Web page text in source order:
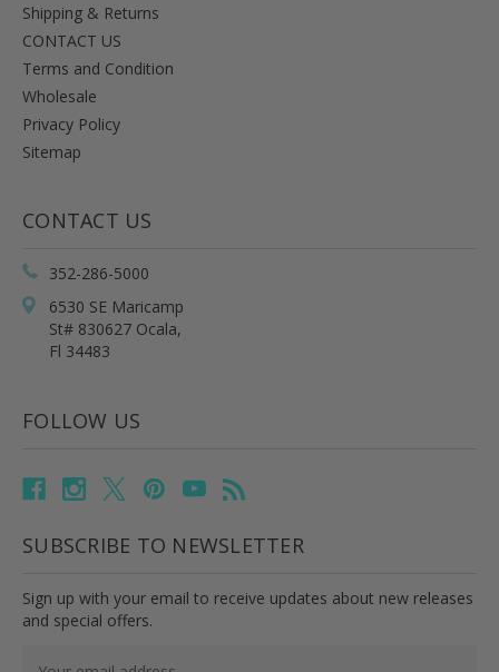
Shipping & Returns
CONTACT US
Terms and Condition
Wholesale
Privacy Policy
Sitemap
CONTACT US
352-286-5000
6530 SE Maricamp
St# 830627 Ocala,
Fl 34483
FOLLOW US
SUBSCRIBE TO NEWSLETTER
Sign up with your email to receive updates about new releases
and special offers.